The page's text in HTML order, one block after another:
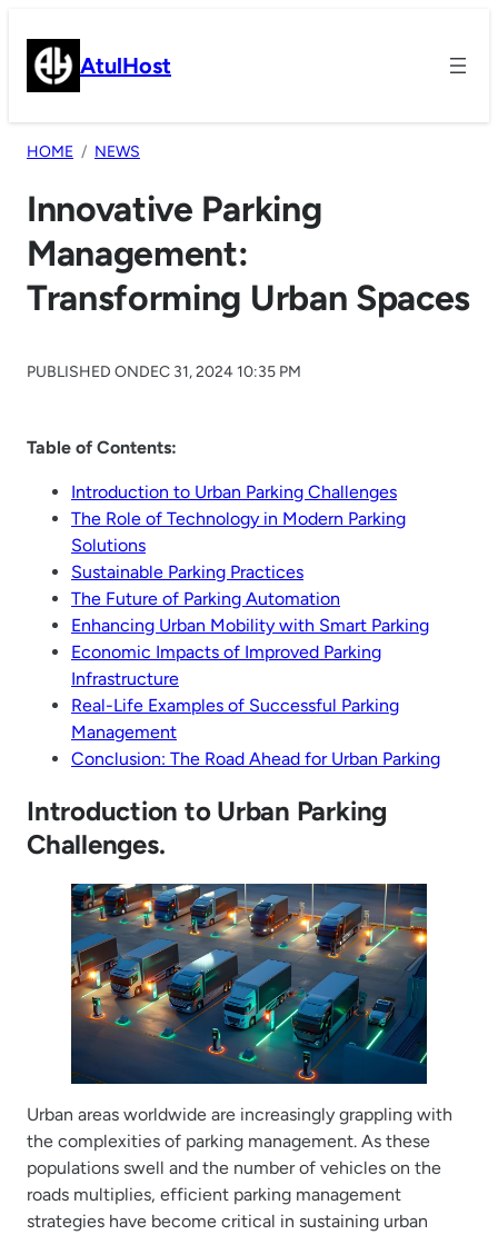
content AtulHost
HOME NEWS
Innovative Parking
Management:
Transforming Urban Spaces
PUBLISHED ONDEC 31, 2024 10:35 PM
Table of Contents:
Introduction to Urban Parking Challenges
The Role of Technology in Modern Parking
Solutions
Sustainable Parking Practices
The Future of Parking Automation
Enhancing Urban Mobility with Smart Parking
Economic Impacts of Improved Parking
Infrastructure
Real-Life Examples of Successful Parking
Management
Conclusion: The Road Ahead for Urban Parking
Introduction to Urban Parking
Challenges.
Urban areas worldwide are increasingly grappling with
the complexities of parking management. As these
populations swell and the number of vehicles on the
roads multiplies, efficient parking management
strategies have become critical in sustaining urban